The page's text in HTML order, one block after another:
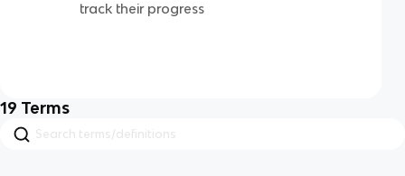
track their progress
19 Terms